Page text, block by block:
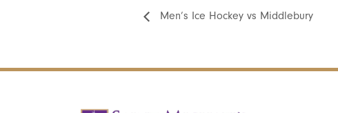
Men’s Ice Hockey vs Middlebury